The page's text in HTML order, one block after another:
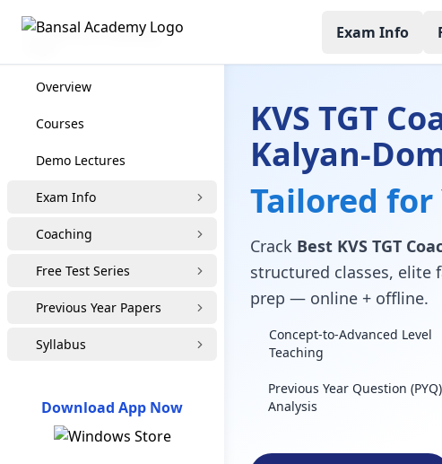
Exam Info
KVS TGT Coaching
Overview
Courses
Demo Lectures
Exam Info
Coaching
Free Test Series
Previous Year Papers
Syllabus
Download App Now
KVS TGT
Kalyan-
Tailored for
Crack Best KVS TGT
structured classes, elite
prep — online + offline.
Concept-to-Advanced Level
Teaching
Previous Year Question (PYQ)
Analysis